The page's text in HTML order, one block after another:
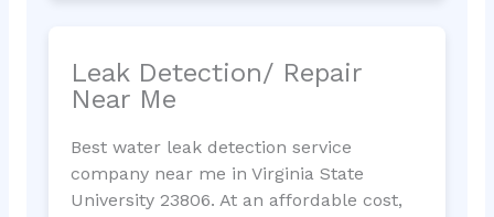
Leak Detection/ Repair
Near Me
Best water leak detection service
company near me in Virginia State
University 23806. At an affordable cost,